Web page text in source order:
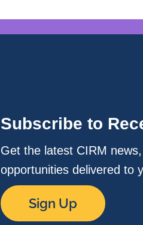
Subscribe to
Get the latest CIRM
opportunities delivered to
Sign Up